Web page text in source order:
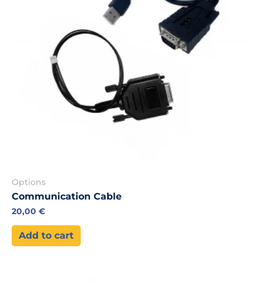
Options
Communication Cable
20,00€
Add to cart